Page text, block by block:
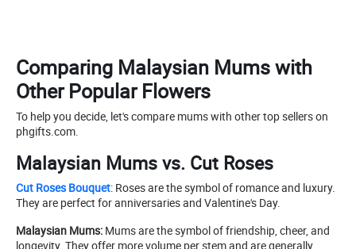
Comparing Malaysian Mums with
Other Popular Flowers
To help you decide, let's compare mums with other top sellers on
phgifts.com.
Malaysian Mums vs. Cut Roses
Cut Roses Bouquet: Roses are the symbol of romance and luxury.
They are perfect for anniversaries and Valentine's Day.
Malaysian Mums: Mums are the symbol of friendship, cheer, and
longevity. They offer more volume per stem and are generally